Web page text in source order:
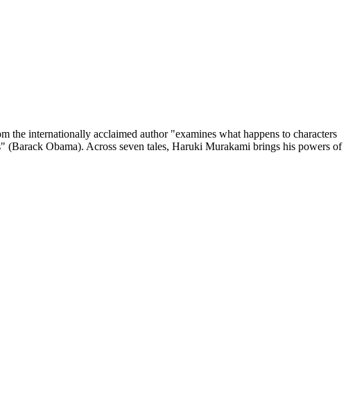
internationally acclaimed author "examines what happens to characters
Obama). Across seven tales, Haruki Murakami brings his powers of